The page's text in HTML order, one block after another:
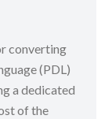
converting
(PDL)
a dedicated
of the